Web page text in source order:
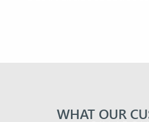
WHAT OUR